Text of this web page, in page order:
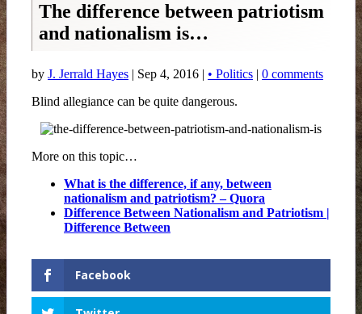
The difference between patriotism
and nationalism is…
by J. Jerrald Hayes | Sep 4, 2016 | • Politics | 0 comments
Blind allegiance can be quite dangerous.
More on this topic…
What is the difference, if any, between
nationalism and patriotism? – Quora
Difference Between Nationalism and Patriotism |
Difference Between
Facebook